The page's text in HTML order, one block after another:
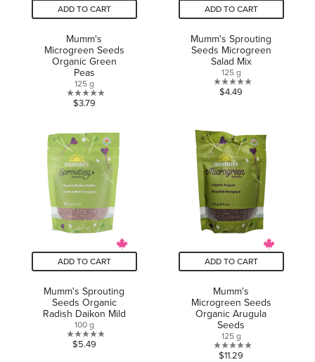
ADD TO CART
Mumm's
Microgreen Seeds
Organic Green
Peas
125 g
0.0
of
5
stars.
$3.79
ADD TO CART
Mumm's Sprouting
Seeds Microgreen
Salad Mix
125 g
0.0
5
stars.
$4.49
ADD TO CART
Mumm's Sprouting
Seeds Organic
Radish Daikon Mild
100 g
0.0
$5.49
ADD TO CART
Mumm's
Microgreen Seeds
Organic Arugula
Seeds
125 g
0.0
$11.29